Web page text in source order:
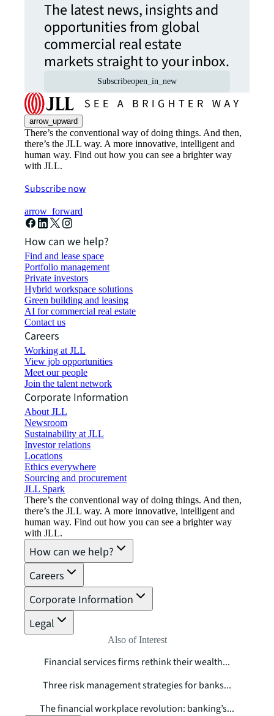
The latest news, insights and
opportunities from global
commercial real estate
markets straight to your inbox.
Subscribeopen_in_new
arrow_upward
There’s the conventional way of doing things. And then,
there’s the JLL way. A more innovative, intelligent and
human way. Find out how you can see a brighter way
with JLL.
Subscribe now
arrow_forward
How can we help?
Find and lease space
Portfolio management
Private investors
Hybrid workspace solutions
Green building and leasing
AI for commercial real estate
Contact us
Careers
Working at JLL
View job opportunities
Meet our people
Join the talent network
Corporate Information
About JLL
Newsroom
Sustainability at JLL
Investor relations
Locations
Ethics everywhere
Sourcing and procurement
JLL Spark
There’s the conventional way of doing things. And then,
there’s the JLL way. A more innovative, intelligent and
human way. Find out how you can see a brighter way
with JLL.
How can we help?
Careers
Corporate Information
Legal
Also of Interest
Financial services firms rethink their wealth...
Three risk management strategies for banks...
The financial workplace revolution: banking’s...